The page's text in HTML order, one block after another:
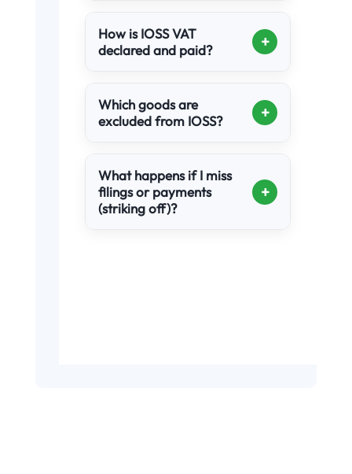
How is IOSS VAT
declared and paid?
+
Which goods are
excluded from IOSS?
+
What happens if I miss
filings or payments
(striking off)?
+